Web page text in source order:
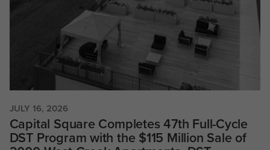
JULY 16, 2026
Capital Square Completes 47th Full-Cycle
DST Program with the $115 Million Sale of